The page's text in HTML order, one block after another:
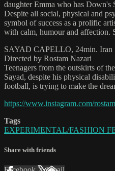
daughter Emma who has Down's
Despite all social, physical and
symbol of success as a prolific
with calm, humour and affection.
SAYAD CAPELLO, 24min. Iran
Directed by Rostam Nazari
Teenagers from the outskirts of
Sayad, despite his physical
football, is trying to make the
https://www.instagram.com/
Tags
EXPERIMENTAL/FASHION
Share with friends